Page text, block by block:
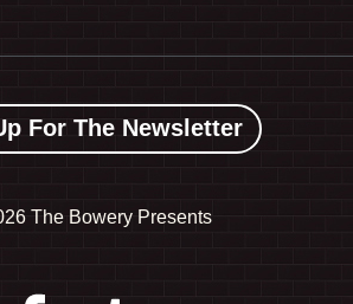
For The Newsletter
The Bowery Presents